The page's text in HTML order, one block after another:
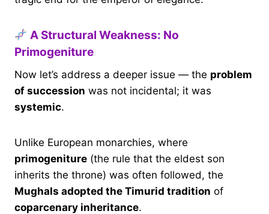
A Structural Weakness: No
Primogeniture
Now let’s address a deeper issue — the problem
of succession was not incidental; it was
systemic.
Unlike European monarchies, where
primogeniture (the rule that the eldest son
inherits the throne) was often followed, the
Mughals adopted the Timurid tradition of
coparcenary inheritance.